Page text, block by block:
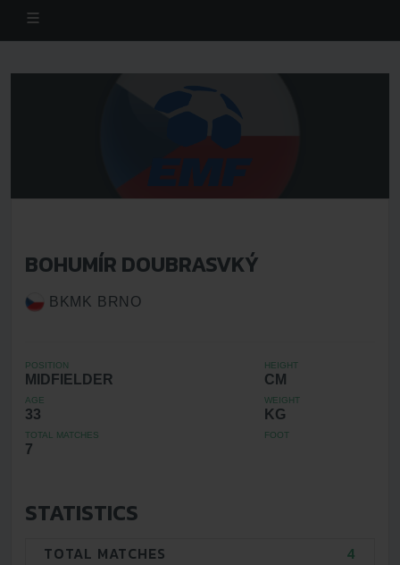
BOHUMÍR DOUBRASVKÝ
BKMK BRNO
POSITION
MIDFIELDER
HEIGHT
CM
AGE
33
WEIGHT
KG
TOTAL MATCHES
7
FOOT
STATISTICS
TOTAL MATCHES
4